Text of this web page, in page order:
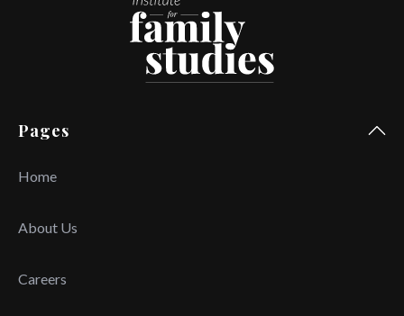
Pages
Home
About Us
Careers